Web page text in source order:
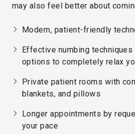
may also feel better about
Modern, patient-friendly
Effective numbing techniques
options to completely relax
Private patient rooms with
blankets, and pillows
Longer appointments by
your pace